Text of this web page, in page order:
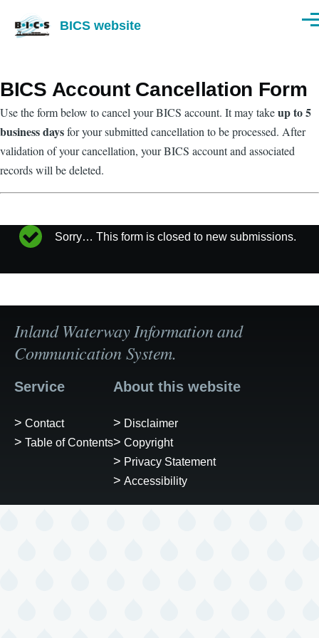
BICS website
BICS Account Cancellation Form
Use the form below to cancel your BICS account. It may takeup to 5
business daysfor your submitted cancellation to be processed. After
validation of your cancellation, your BICS account and associated
records will be deleted.
Status
message
Sorry… This form is closed to new submissions.
Inland Waterway Information and
Communication System.
Service
Contact
Table of Contents
About this website
Disclaimer
Copyright
Privacy Statement
Accessibility